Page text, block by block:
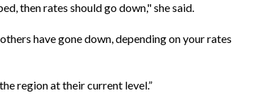
then rates should go down," she said.
have gone down, depending on your rates
region at their current level.”